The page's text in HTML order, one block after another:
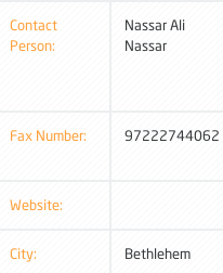
Contact
Person:
Nassar Ali
Nassar
Fax Number: 97222744062
Website:
City: Bethlehem